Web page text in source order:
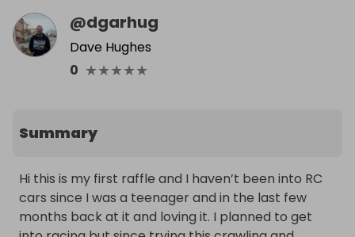
@dgarhug
Dave Hughes
0 ★★★★★
Summary
Hi this is my first raffle and I haven’t been into RC
cars since I was a teenager and in the last few
months back at it and loving it. I planned to get